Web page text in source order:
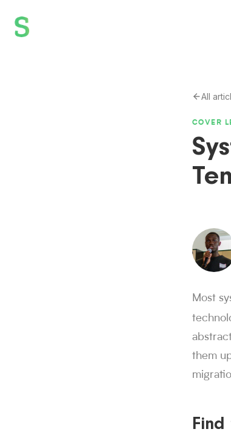
All
COVER
Sorce
Sorce
Sorce
1,000+
people
850K+
Most
them